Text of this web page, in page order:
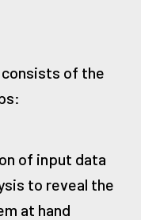
consists of the
of input data
to reveal the
at hand